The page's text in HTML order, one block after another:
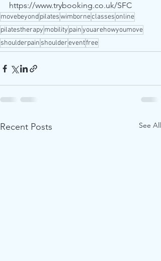
https://www.trybooking.co.uk/SFC
movebeyondpilateswimborneclassesonline
pilatestherapy mobility painyouarehowyoumove
shoulderpain shouldereventfree
Recent Posts See All